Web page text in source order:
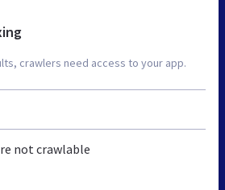
crawlers need access to your app.
not crawlable